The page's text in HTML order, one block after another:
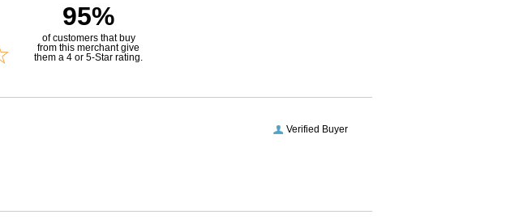
95%
of customers that buy
from this merchant give
them a 4 or 5-Star rating.
Verified Buyer